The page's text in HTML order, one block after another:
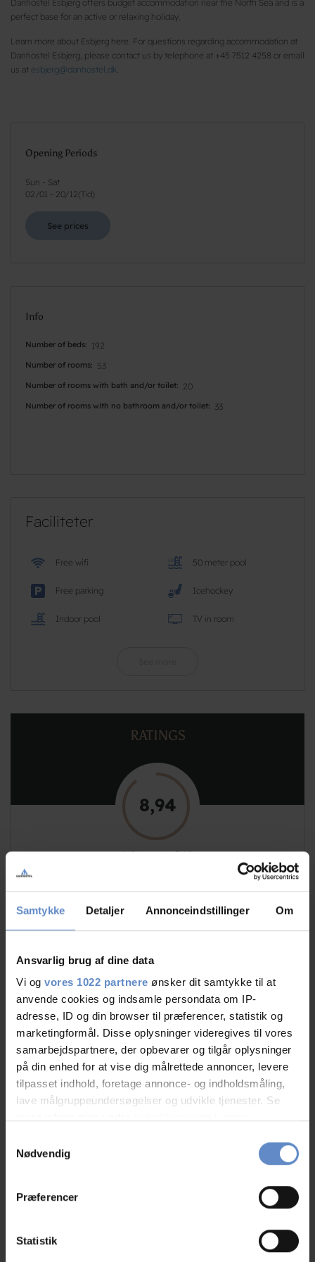
Samtykke Detaljer Annonceindstillinger Om
Ansvarlig brug af dine data
Vi og vores 1022 partnere ønsker dit samtykke til at
anvende cookies og indsamle persondata om IP-
adresse, ID og din browser til præferencer, statistik og
marketingformål. Disse oplysninger videregives til vores
samarbejdspartnere, der opbevarer og tilgår oplysninger
på din enhed for at vise dig målrettede annoncer, levere
tilpasset indhold, foretage annonce- og indholdsmåling,
lave målgruppeundersøgelser og udvikle tjenester. Se
tilbage eller ændre indstillinger fra vores
"Cookiedeklaration", eller ved at trykke på "Privacy
Indsamle præcise oplysninger om din placering,
Nødvendig
Præferencer
Statistik
Danhostel Esbjerg offers budget accommodation near the North Sea and is a
perfect base for an active or relaxing holiday.
Learn more about Esbjerg here. For questions regarding accommodation at
Danhostel Esbjerg, please contact us by telephone at +45 7512 4258 or email
us at esbjerg@danhostel.dk
Opening Periods
Sun - Sat
02/01 - 20/12( Tid)
See prices
Info
Number of beds 192
Number of rooms 53
Number of rooms with bath and/or toilet 20
Number of rooms with no bathroom and/or toilet 33
Faciliteter
Free wifi 50 meter pool
Free parking Icehockey
Indoor pool TV in room
RATINGS
8,94
8,94 out of 10
See more
Staff/service 9,21 out of 10
Facilities 8,79 out of 10
Catering 9,41 out of 10
Cleanliness 8,98 out of 10
8,98 out of 10